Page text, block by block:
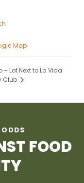
Map
– Lot Next to La Vida
Club
FOOD